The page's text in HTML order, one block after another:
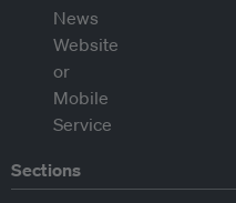
Sections